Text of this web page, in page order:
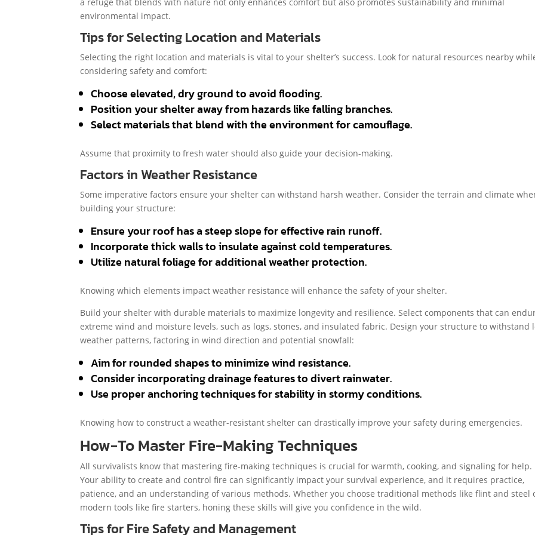
environmental impact.
Tips for Selecting Location and Materials
Selecting the right location and materials is vital to your shelter’s success. Look for natural resources nearby
considering safety and comfort:
Choose elevated, dry ground to avoid flooding.
Position your shelter away from hazards like falling branches.
Select materials that blend with the environment for camouflage.
Assume that proximity to fresh water should also guide your decision-making.
Factors in Weather Resistance
Some imperative factors ensure your shelter can withstand harsh weather. Consider the terrain and climate
building your structure:
Ensure your roof has a steep slope for effective rain runoff.
Incorporate thick walls to insulate against cold temperatures.
Utilize natural foliage for additional weather protection.
Knowing which elements impact weather resistance will enhance the safety of your shelter.
Build your shelter with durable materials to maximize longevity and resilience. Select components that can
extreme wind and moisture levels, such as logs, stones, and insulated fabric. Design your structure to withstand
weather patterns, factoring in wind direction and potential snowfall:
Aim for rounded shapes to minimize wind resistance.
Consider incorporating drainage features to divert rainwater.
Use proper anchoring techniques for stability in stormy conditions.
Knowing how to construct a weather-resistant shelter can drastically improve your safety during emergencies.
How-To Master Fire-Making Techniques
All survivalists know that mastering fire-making techniques is crucial for warmth, cooking, and signaling for help.
Your ability to create and control fire can significantly impact your survival experience, and it requires practice,
patience, and an understanding of various methods. Whether you choose traditional methods like flint and steel
modern tools like fire starters, honing these skills will give you confidence in the wild.
Tips for Fire Safety and Management